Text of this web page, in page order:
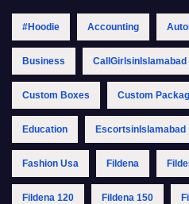
#Hoodie Accounting
Business CallGirlsinIslamabad
Custom Boxes Custom
Education EscortsinIslamabad
Fashion Usa Fildena
Fildena 120 Fildena 150